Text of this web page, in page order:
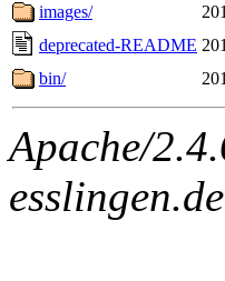
images/
deprecated-README
bin/
Apache/